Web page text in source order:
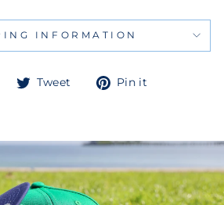
INFORMATION
ShareTweet
TweetPin it